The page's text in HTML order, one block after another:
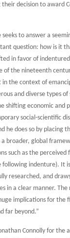
decision to award
seeks to answer a
question: how is it
in favor of
of the nineteenth
in the context of
and diverse types of
shifting economic and
social-scientific
he does so by placing
a broader, global
such as the perceived
following indenture). It
researched, and
in a clear manner. The
implications for the
far beyond.”
Connolly for the